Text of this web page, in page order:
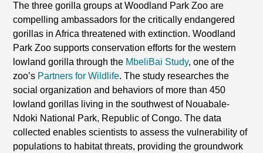
The three gorilla groups at Woodland Park Zoo are
compelling ambassadors for the critically endangered
gorillas in Africa threatened with extinction. Woodland
Park Zoo supports conservation efforts for the western
lowland gorilla through the MbeliBai Study, one of the
zoo’s Partners for Wildlife. The study researches the
social organization and behaviors of more than 450
lowland gorillas living in the southwest of Nouabale-
Ndoki National Park, Republic of Congo. The data
collected enables scientists to assess the vulnerability of
populations to habitat threats, providing the groundwork